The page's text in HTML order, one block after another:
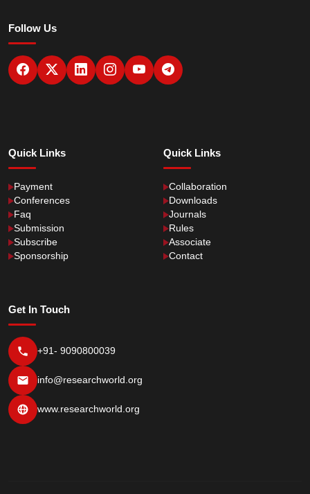
Follow Us
Quick Links
Payment
Conferences
Faq
Submission
Subscribe
Sponsorship
Quick Links
Collaboration
Downloads
Journals
Rules
Associate
Contact
Get In Touch
+91- 9090800039
info@researchworld.org
www.researchworld.org